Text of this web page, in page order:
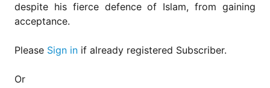
despite his fierce defence of Islam, from gaining
acceptance.
Please Sign in if already registered Subscriber.
Or